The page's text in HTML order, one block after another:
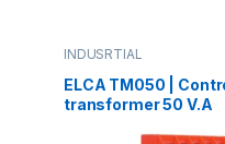
INDUSRTIAL
ELCA TM050 |
transformer 50 V.A